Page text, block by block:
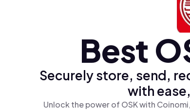
Best
Securely store, send,
with
Unlock the power of OSK with